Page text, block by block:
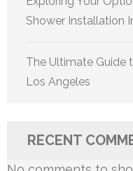
Shower Installation
The Ultimate Guide
Los Angeles
RECENT